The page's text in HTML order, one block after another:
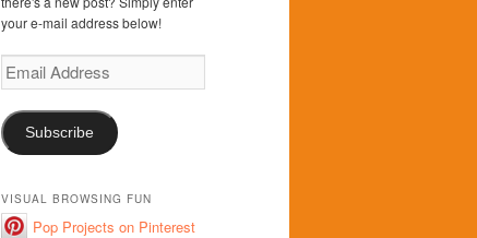
your e-mail address below!
Email
Address
Subscribe
VISUAL BROWSING FUN
Pop Projects on Pinterest